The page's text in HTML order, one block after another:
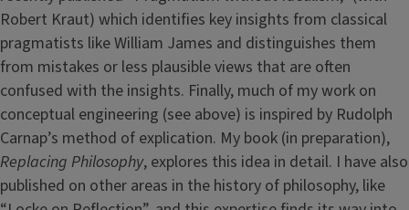
Robert Kraut) which identifies key insights from classical
pragmatists like William James and distinguishes them
from mistakes or less plausible views that are often
confused with the insights. Finally, much of my work on
conceptual engineering (see above) is inspired by Rudolph
Carnap’s method of explication. My book (in preparation),
Replacing Philosophy, explores this idea in detail. I have also
published on other areas in the history of philosophy, like